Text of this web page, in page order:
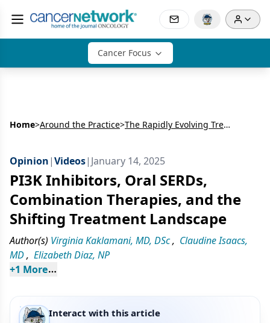
Cancer Focus
Home>Around the Practice> The Rapidly Evolving Treatment Landscape in PIK3CA-mutated HR+ HER2- Breast Cancer
Opinion|Videos| January 14, 2025
PI3K Inhibitors, Oral SERDs,
Combination Therapies, and the
Shifting Treatment Landscape
Author(s) Virginia Kaklamani, MD, DSc, Claudine Isaacs,
MD, Elizabeth Diaz, NP
+1 More
Interact with this article